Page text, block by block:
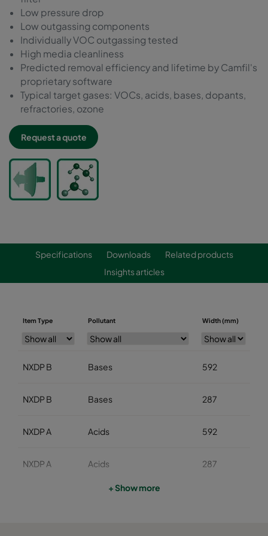
Low pressure drop
Low outgassing components
Individually VOC outgassing tested
High media cleanliness
Predicted removal efficiency and lifetime by Camfil's
proprietary software
Typical target gases: VOCs, acids, bases, dopants,
refractories, ozone
Request a quote
Specifications Downloads
Related products
Insights articles
Item Type Pollutant Width (mm)
NXDP B Bases 592
NXDP B Bases 287
NXDP A Acids 592
NXDP A Acids 287
+ Show more